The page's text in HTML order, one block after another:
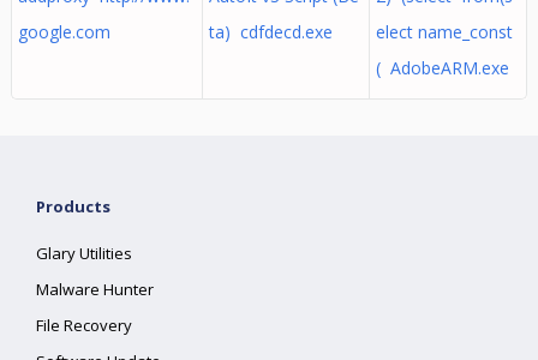
google.com
ta) cdfdecd.exe
elect name_const
( AdobeARM.exe
Products
Glary Utilities
Malware Hunter
File Recovery